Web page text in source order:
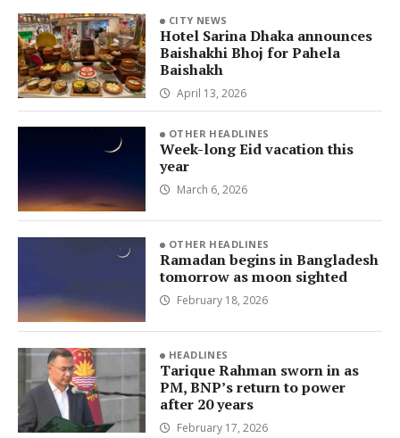
CITY NEWS
Hotel Sarina Dhaka announces
Baishakhi Bhoj for Pahela
Baishakh
April 13, 2026
OTHER HEADLINES
Week-long Eid vacation this
year
March 6, 2026
OTHER HEADLINES
Ramadan begins in Bangladesh
tomorrow as moon sighted
February 18, 2026
HEADLINES
Tarique Rahman sworn in as
PM, BNP’s return to power
after 20 years
February 17, 2026